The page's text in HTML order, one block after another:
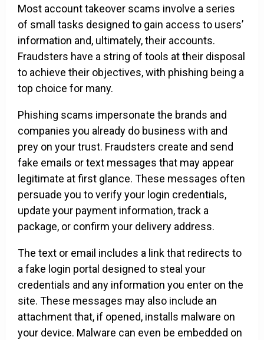
Most account takeover scams involve a series
of small tasks designed to gain access to users’
information and, ultimately, their accounts.
Fraudsters have a string of tools at their disposal
to achieve their objectives, with phishing being a
top choice for many.
Phishing scams impersonate the brands and
companies you already do business with and
prey on your trust. Fraudsters create and send
fake emails or text messages that may appear
legitimate at first glance. These messages often
persuade you to verify your login credentials,
update your payment information, track a
package, or confirm your delivery address.
The text or email includes a link that redirects to
a fake login portal designed to steal your
credentials and any information you enter on the
site. These messages may also include an
attachment that, if opened, installs malware on
your device. Malware can even be embedded on